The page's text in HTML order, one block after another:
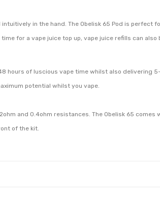
in the hand. The Obelisk 65 Pod is perfect
for a vape juice top up, vape juice refills can
hours of luscious vape time whilst also delivering
potential whilst you vape.
and 0.4ohm resistances. The Obelisk 65
of the kit.